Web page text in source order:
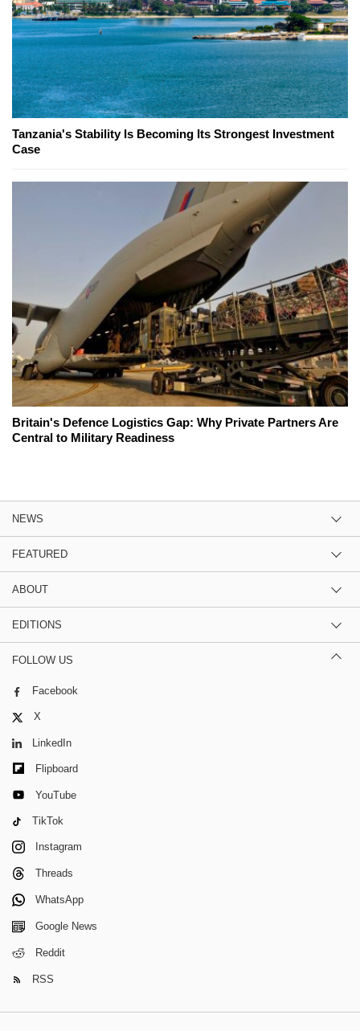
Tanzania's Stability Is Becoming Its Strongest Investment
Case
Britain's Defence Logistics Gap: Why Private Partners Are
Central to Military Readiness
NEWS
FEATURED
ABOUT
EDITIONS
FOLLOW US
Facebook
X
LinkedIn
Flipboard
YouTube
TikTok
Instagram
Threads
WhatsApp
Google News
Reddit
RSS